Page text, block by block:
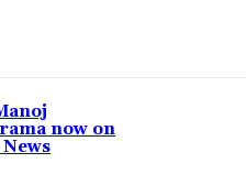
now on